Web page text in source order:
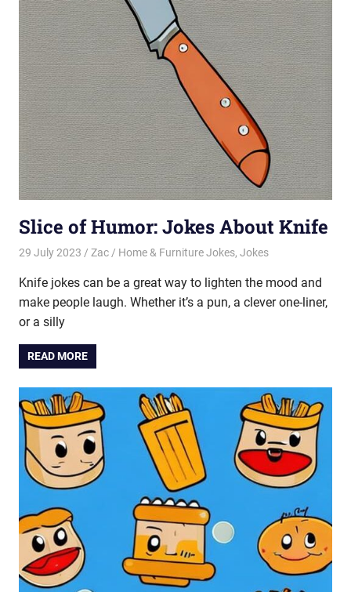
Slice of Humor: Jokes About Knife
29 July 2023 Zac Home & Furniture Jokes, Jokes
Knife jokes can be a great way to lighten the mood and
make people laugh. Whether it’s a pun, a clever one-liner,
or a silly
READ MORE